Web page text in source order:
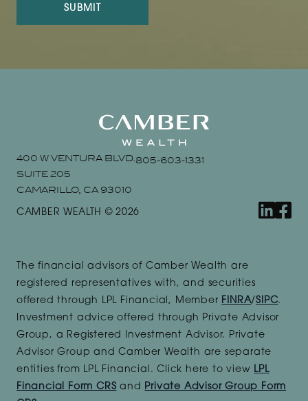
SUBMIT
400 W VENTURA BLVD.
SUITE 205
CAMARILLO, CA 93010
805-603-1331
CAMBER WEALTH © 2026 linkedin
The financial advisors of Camber Wealth are
registered representatives with, and securities
offered through LPL Financial, Member FINRA/SIPC.
Investment advice offered through Private Advisor
Group, a Registered Investment Advisor. Private
Advisor Group and Camber Wealth are separate
entities from LPL Financial. Click here to view LPL
Financial Form CRS and Private Advisor Group Form